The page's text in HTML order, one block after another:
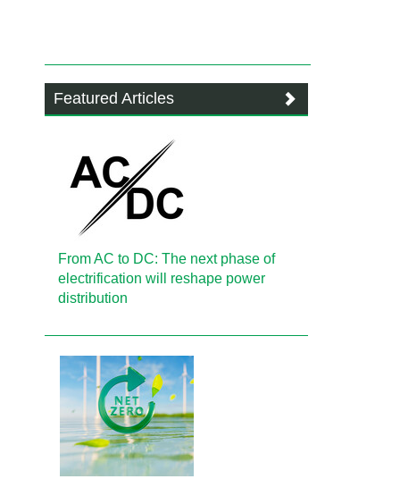
Featured Articles
From AC to DC: The next phase of
electrification will reshape power
distribution